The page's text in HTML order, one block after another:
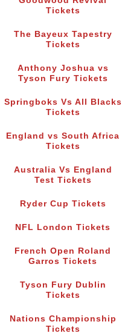
Tickets
The Bayeux Tapestry
Tickets
Anthony Joshua vs
Tyson Fury Tickets
Springboks Vs All Blacks
Tickets
England vs South Africa
Tickets
Australia Vs England
Test Tickets
Ryder Cup Tickets
NFL London Tickets
French Open Roland
Garros Tickets
Tyson Fury Dublin
Tickets
Nations Championship
Tickets